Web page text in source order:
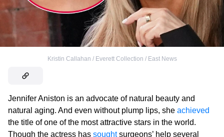
Kristin Callahan / Everett Collection / East News
Jennifer Aniston is an advocate of natural beauty and
natural aging. And even without plump lips, she achieved
the title of one of the most attractive stars in the world.
Though the actress has soughtsurgeons’ help several